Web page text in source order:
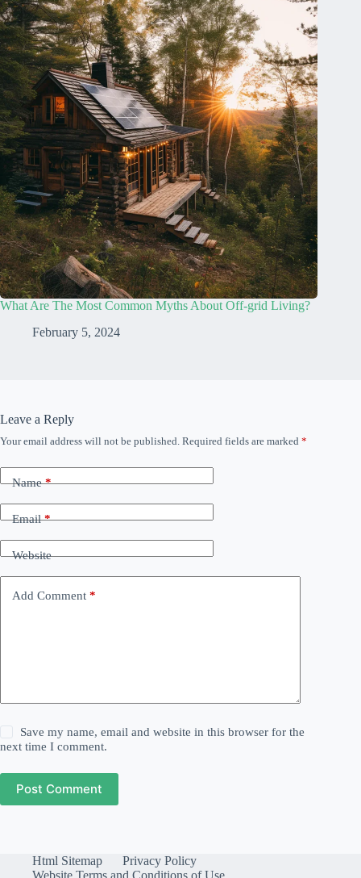
What Are The Most Common Myths About Off-grid Living?
February 5, 2024
Leave a Reply
Your email address will not be published. Required fields are marked *
Name*
Email*
Website
Add Comment *
Save my name, email and website in this browser for the
next time I comment.
Post Comment
Html Sitemap
Privacy Policy
Website Terms and Conditions of Use